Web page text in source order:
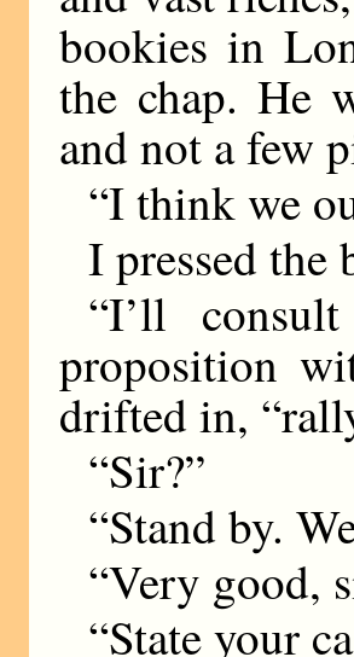
bookies in
the chap. He
and not a few
“I think we
I pressed the
“I’ll
proposition
drifted in,
“Sir?”
“Stand by.
“Very good,
“State your